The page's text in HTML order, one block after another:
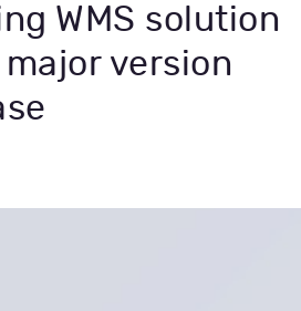
WMS solution
version